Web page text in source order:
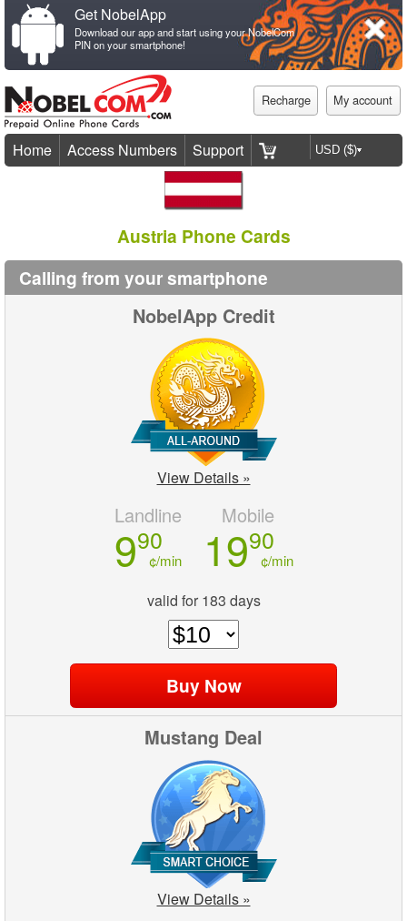
Get NobelApp
Download our app and start using your NobelCom
PIN on your smartphone!
Recharge My account
Home Access Numbers Support
Austria Phone Cards
Calling from your smartphone
NobelApp Credit
View Details »
Landline
990
¢/min
Mobile
1990
¢/min
valid for 183 days
Mustang Deal
View Details »